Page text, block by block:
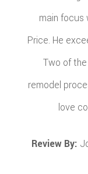
main focus
Price. He
Two of
remodel
love
Review By: